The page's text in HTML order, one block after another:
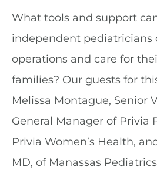
What tools and support
independent pediatricians
operations and care for
families? Our guests for
Melissa Montague, Senior
General Manager of Privia
Privia Women’s Health,
MD, of Manassas